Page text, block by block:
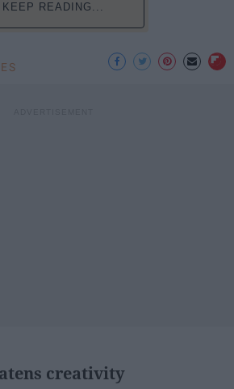
KEEP READING...
creativity